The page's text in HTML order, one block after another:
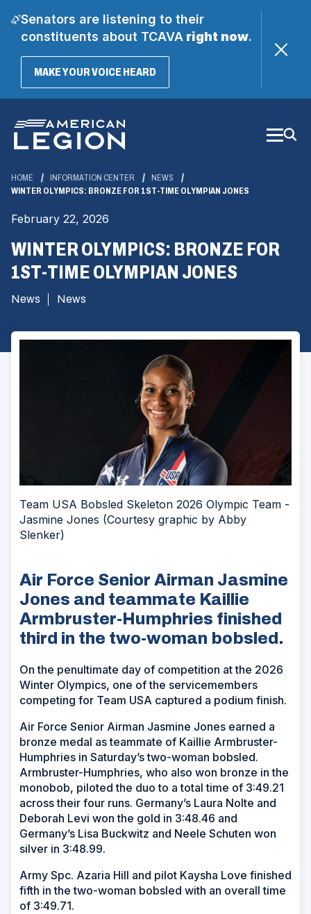
Senators are listening to their
constituents about TCAVAright now.
MAKE YOUR VOICE HEARD(OPENS
Main
Content
HOME INFORMATION CENTER
NEWS
WINTER OLYMPICS: BRONZE FOR 1ST-TIME OLYMPIAN JONES
February 22, 2026
WINTER OLYMPICS: BRONZE FOR
1ST-TIME OLYMPIAN JONES
News News
Team USA Bobsled Skeleton 2026 Olympic Team -
Jasmine Jones (Courtesy graphic by Abby
Slenker)
Air Force Senior Airman Jasmine
Jones and teammate Kaillie
Armbruster-Humphries finished
third in the two-woman bobsled.
On the penultimate day of competition at the 2026
Winter Olympics, one of the servicemembers
competing for Team USA captured a podium finish.
Air Force Senior Airman Jasmine Jones earned a
bronze medal as teammate of Kaillie Armbruster-
Humphries in Saturday’s two-woman bobsled.
Armbruster-Humphries, who also won bronze in the
monobob, piloted the duo to a total time of 3:49.21
across their four runs. Germany’s Laura Nolte and
Deborah Levi won the gold in 3:48.46 and
Germany’s Lisa Buckwitz and Neele Schuten won
silver in 3:48.99.
Army Spc. Azaria Hill and pilot Kaysha Love finished
fifth in the two-woman bobsled with an overall time
of 3:49.71.